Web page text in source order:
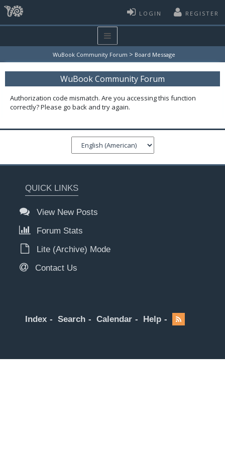
LOGIN REGISTER
WuBook Community Forum > Board Message
WuBook Community Forum
Authorization code mismatch. Are you accessing this function
correctly? Please go back and try again.
QUICK LINKS
View New Posts
Forum Stats
Lite (Archive) Mode
Contact Us
Index Search Calendar Help